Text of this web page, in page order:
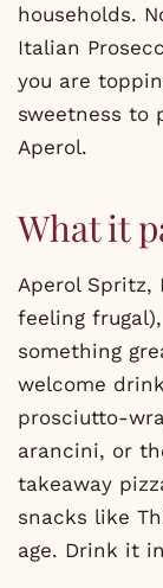
households.
Italian
you are
sweetness to
Aperol.
What it
Aperol Spritz,
feeling
something
welcome
prosciutto-
arancini, or
takeaway
snacks like
age. Drink it